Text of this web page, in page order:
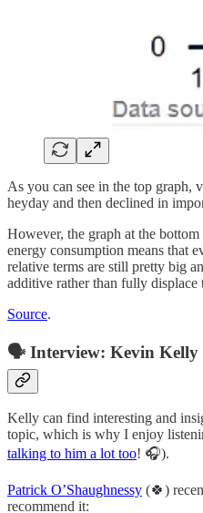
As you can see in the top graph,
heyday and then declined in
However, the graph at the
energy consumption means that
relative terms are still pretty big
additive rather than fully displace
Source.
🗣️ Interview: Kevin Kelly
Kelly can find interesting and
topic, which is why I enjoy
talking to him a lot too! 🎧).
Patrick O’Shaughnessy (🍀)
recommend it: